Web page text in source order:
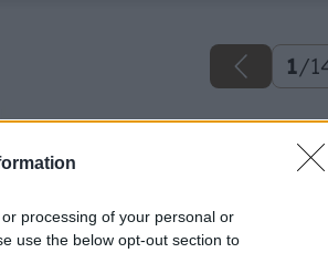
processing of your personal or
use the below opt-out section to
1/
Späť na
Výsledky